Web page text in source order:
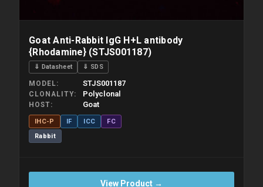
Goat Anti-Rabbit IgG H+L antibody
{Rhodamine} (STJS001187)
⇓ Datasheet ⇓ SDS
MODEL STJS001187
CLONALITY Polyclonal
HOST Goat
IHC-P IF ICC
FC
Rabbit
View Product →